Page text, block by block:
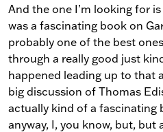
And the one I’m looking for
was a fascinating book on
probably one of the best
through a really good just
happened leading up to that
big discussion of Thomas
actually kind of a fascinating
anyway, I, you know, but, but